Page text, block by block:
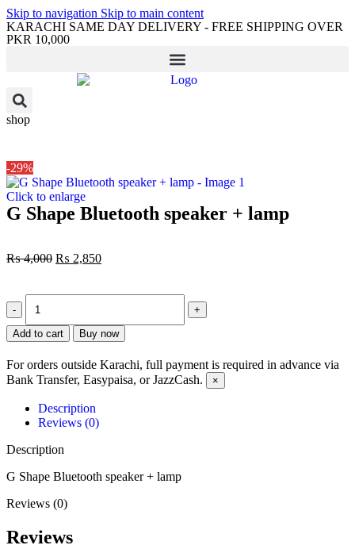
Skip to navigation Skip to main content
KARACHI SAME DAY DELIVERY - FREE SHIPPING OVER
PKR 10,000
shop
-29%
Click to enlarge
G Shape Bluetooth speaker + lamp
₨4,000 ₨ 2,850
Add to cart Buy now
For orders outside Karachi, full payment is required in advance via
Bank Transfer, Easypaisa, or JazzCash.
×
Description
Reviews (0)
Description
G Shape Bluetooth speaker + lamp
Reviews (0)
Reviews